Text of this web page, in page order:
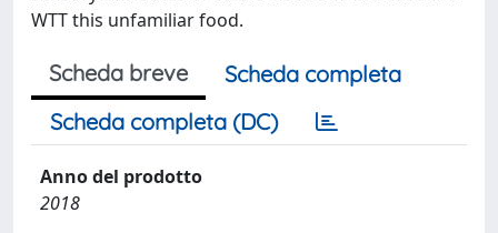
WTT this unfamiliar food.
Scheda breve
Scheda completa
Scheda completa (DC)
Anno del prodotto
2018